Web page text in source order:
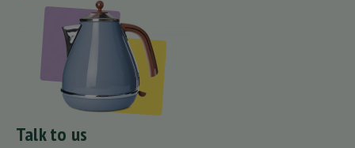
Talk to us